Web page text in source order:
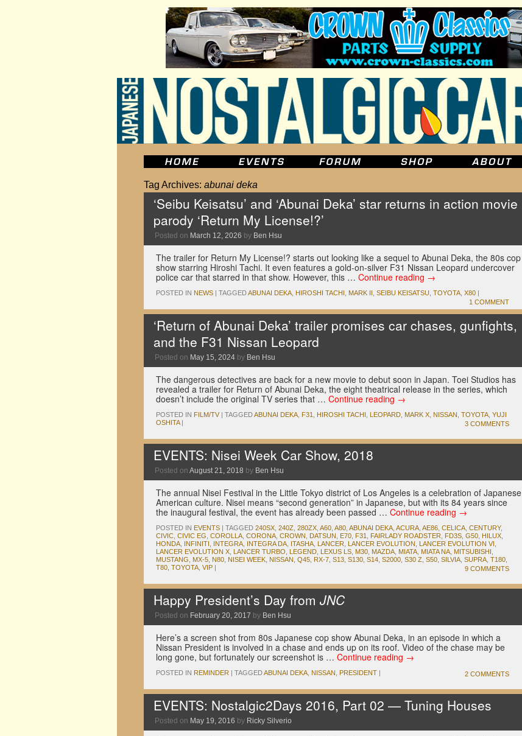
Tag Archives: abunai deka
‘Seibu Keisatsu’ and ‘Abunai Deka’ star returns in action movie
parody ‘Return My License!?’
Posted on March 12, 2026 by Ben Hsu
The trailer for Return My License!? starts out looking like a sequel to Abunai Deka, the 80s cop
show starring Hiroshi Tachi. It even features a gold-on-silver F31 Nissan Leopard undercover
police car that starred in that show. However, this … Continue reading →
POSTED IN NEWS | TAGGEDABUNAI DEKA HIROSHI TACHI MARK II SEIBU KEISATSU TOYOTA X80 |
1 COMMENT
‘Return of Abunai Deka’ trailer promises car chases, gunfights,
and the F31 Nissan Leopard
Posted on May 15, 2024 by Ben Hsu
The dangerous detectives are back for a new movie to debut soon in Japan. Toei Studios has
revealed a trailer for Return of Abunai Deka, the eight theatrical release in the series, which
doesn’t include the original TV series that … Continue reading →
POSTED IN FILM/TV | TAGGEDABUNAI DEKA F31 HIROSHI TACHI LEOPARD MARK X NISSAN TOYOTA YUJI
OSHITA | 3 COMMENTS
EVENTS: Nisei Week Car Show, 2018
Posted on August 21, 2018 by Ben Hsu
The annual Nisei Festival in the Little Tokyo district of Los Angeles is a celebration of Japanese
American culture. Nisei means “second generation” in Japanese, but with its 84 years since
the inaugural festival, the event has already been passed … Continue reading →
POSTED IN EVENTS | TAGGED 240SX 240Z 280ZX A60 A80 ABUNAI DEKA ACURA AE86 CELICA CENTURY,
CIVIC CIVIC EG COROLLA CORONA CROWN DATSUN E70 F31 FAIRLADY ROADSTER FD3S G50 HILUX
HONDA INFINITI INTEGRA INTEGRA DA ITASHA LANCER LANCER EVOLUTION LANCER EVOLUTION VI
LANCER EVOLUTION X LANCER TURBO LEGEND LEXUS LS M30 MAZDA MIATA MIATA NA MITSUBISHI
MUSTANG
MX-5 N80 NISEI WEEK NISSAN Q45 RX-7 S13 S130 S14 S2000 S30 Z S50 SILVIA SUPRA T180
T80 TOYOTA VIP | 9 COMMENTS
Happy President’s Day from JNC
Posted on February 20, 2017 by Ben Hsu
Here’s a screen shot from 80s Japanese cop show Abunai Deka, in an episode in which a
Nissan President is involved in a chase and ends up on its roof. Video of the chase may be
long gone, but fortunately our screenshot is … Continue reading →
POSTED IN REMINDER | TAGGEDABUNAI DEKA NISSAN PRESIDENT | 2 COMMENTS
EVENTS: Nostalgic2Days 2016, Part 02 — Tuning Houses
Posted on May 19, 2016 by Ricky Silverio